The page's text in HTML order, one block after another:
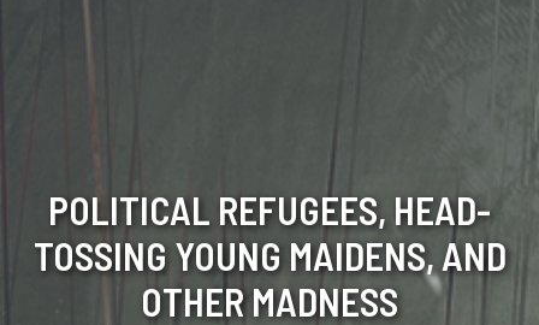
POLITICAL REFUGEES, HEAD-
TOSSING YOUNG MAIDENS, AND
OTHER MADNESS